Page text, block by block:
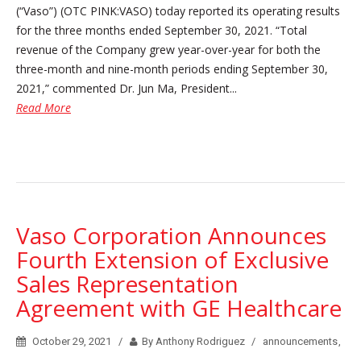
(“Vaso”) (OTC PINK:VASO) today reported its operating results
for the three months ended September 30, 2021. “Total
revenue of the Company grew year-over-year for both the
three-month and nine-month periods ending September 30,
2021,” commented Dr. Jun Ma, President...
Read More
Vaso Corporation Announces
Fourth Extension of Exclusive
Sales Representation
Agreement with GE Healthcare
October 29, 2021 By Anthony Rodriguez announcements,